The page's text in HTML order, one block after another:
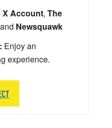
X Account, The
Newsquawk
Enjoy an
experience.